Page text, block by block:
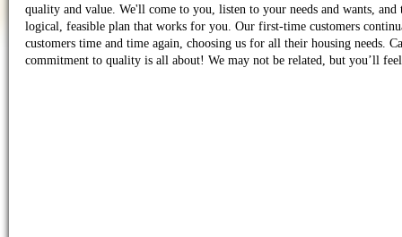
quality and value. We'll come to you, listen to your needs and wants,
logical, feasible plan that works for you. Our first-time customers
customers time and time again, choosing us for all their housing needs.
commitment to quality is all about! We may not be related, but you’ll